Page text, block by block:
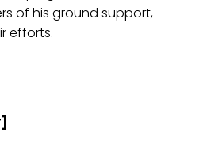
of his ground support,
efforts.